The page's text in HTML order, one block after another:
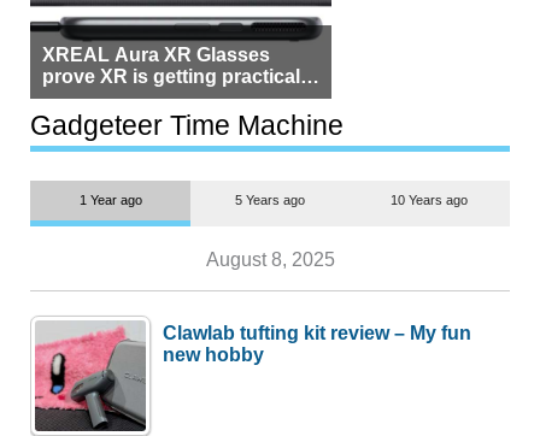
XREAL Aura XR Glasses
prove XR is getting practical,
but $1,500 is still too much for
most people
Gadgeteer Time Machine
1 Year ago 5 Years ago 10 Years ago
August 8, 2025
Clawlab tufting kit review – My fun
new hobby